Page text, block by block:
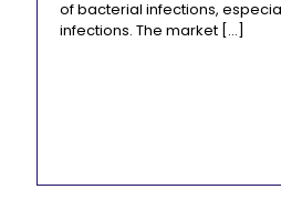
of bacterial infections,
infections. The market […]